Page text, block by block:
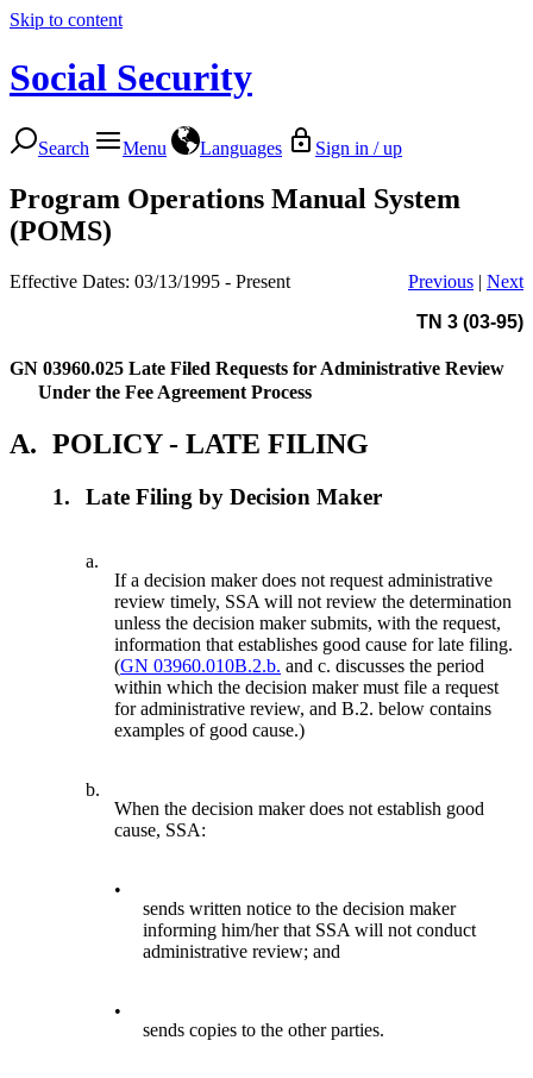
Skip to content
Social Security
Search Menu Languages Sign in / up
Program Operations Manual System
(POMS)
Effective Dates: 03/13/1995 - Present Previous | Next
TN 3 (03-95)
GN 03960.025 Late Filed Requests for Administrative Review
Under the Fee Agreement Process
A. POLICY - LATE FILING
1. Late Filing by Decision Maker
a.
If a decision maker does not request administrative
review timely, SSA will not review the determination
unless the decision maker submits, with the request,
information that establishes good cause for late filing.
(GN 03960.010B.2.b. and c. discusses the period
within which the decision maker must file a request
for administrative review, and B.2. below contains
examples of good cause.)
b.
When the decision maker does not establish good
cause, SSA:
•
sends written notice to the decision maker
informing him/her that SSA will not conduct
administrative review; and
•
sends copies to the other parties.